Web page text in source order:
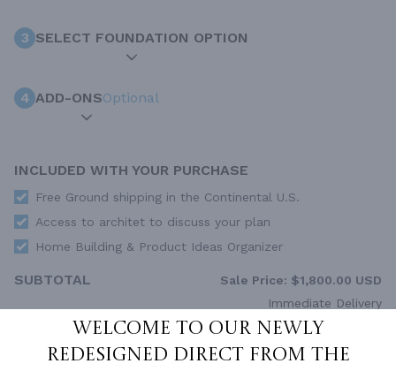
Welcome to our newly
redesigned Direct From The
3 SELECT FOUNDATION OPTION
4 ADD-ONSOptional
INCLUDED WITH YOUR PURCHASE
Free Ground shipping in the Continental U.S.
Access to architet to discuss your plan
Home Building & Product Ideas Organizer
SUBTOTAL Sale Price: $1,800.00 USD
Immediate Delivery
ADD TO CART